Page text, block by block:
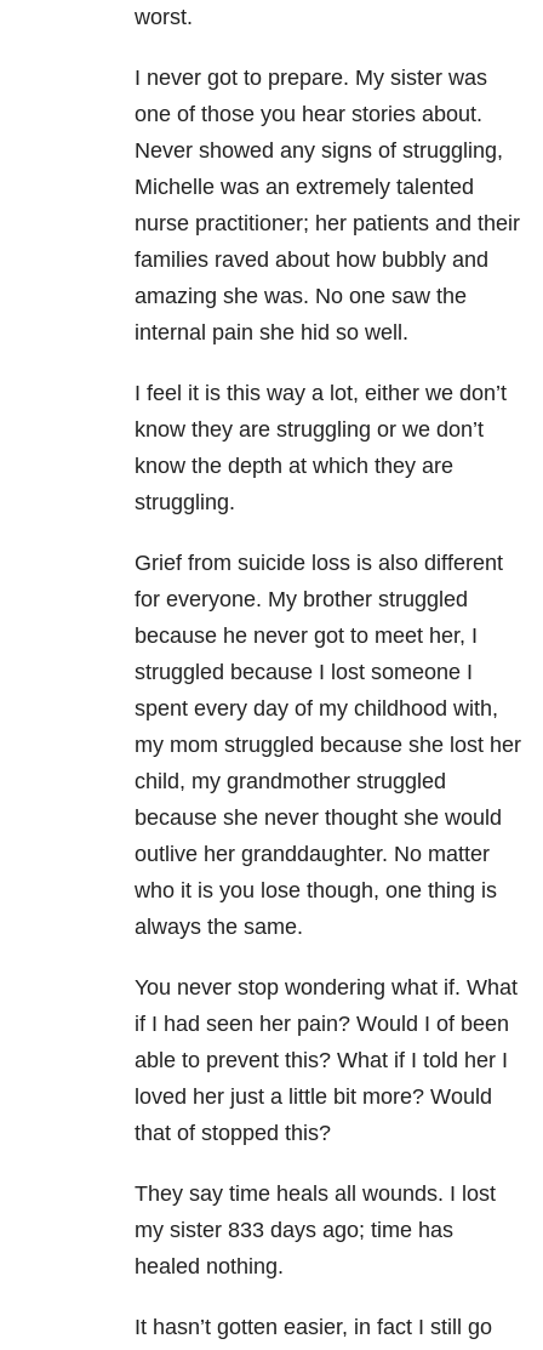
worst.
I never got to prepare. My sister was
one of those you hear stories about.
Never showed any signs of struggling,
Michelle was an extremely talented
nurse practitioner; her patients and their
families raved about how bubbly and
amazing she was. No one saw the
internal pain she hid so well.
I feel it is this way a lot, either we don’t
know they are struggling or we don’t
know the depth at which they are
struggling.
Grief from suicide loss is also different
for everyone. My brother struggled
because he never got to meet her, I
struggled because I lost someone I
spent every day of my childhood with,
my mom struggled because she lost her
child, my grandmother struggled
because she never thought she would
outlive her granddaughter. No matter
who it is you lose though, one thing is
always the same.
You never stop wondering what if. What
if I had seen her pain? Would I of been
able to prevent this? What if I told her I
loved her just a little bit more? Would
that of stopped this?
They say time heals all wounds. I lost
my sister 833 days ago; time has
healed nothing.
It hasn’t gotten easier, in fact I still go